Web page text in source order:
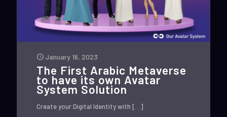
January 16, 2023
The First Arabic Metaverse
to have its own Avatar
System Solution
Create your Digital Identity with […]